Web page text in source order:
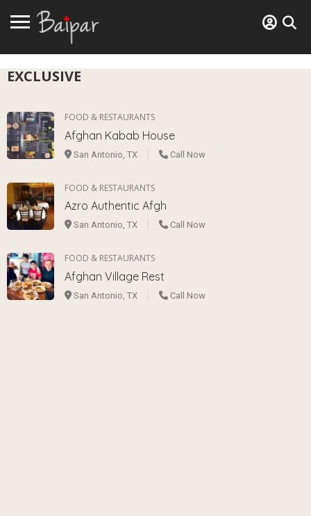
EXCLUSIVE
FOOD & RESTAURANTS
Afghan Kabab House
San Antonio, TX Call Now
FOOD & RESTAURANTS
Azro Authentic Afgh
San Antonio, TX Call Now
FOOD & RESTAURANTS
Afghan Village Rest
San Antonio, TX Call Now